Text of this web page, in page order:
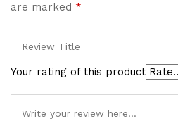
are marked *
Your rating of this product